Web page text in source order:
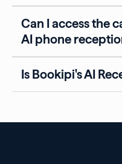
Can I access the
AI phone
Is Bookipi's AI